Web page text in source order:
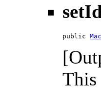
public
This